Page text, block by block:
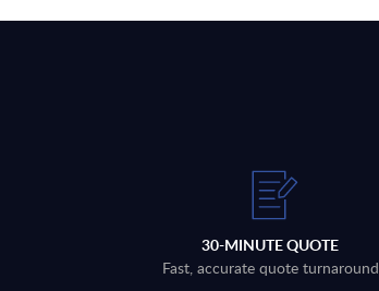
30-MINUTE QUOTE
Fast, accurate quote turnaround